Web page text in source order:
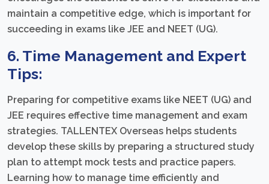
maintain a competitive edge, which is important for
succeeding in exams like JEE and NEET (UG).
6. Time Management and Expert
Tips:
Preparing for competitive exams like NEET (UG) and
JEE requires effective time management and exam
strategies. TALLENTEX Overseas helps students
develop these skills by preparing a structured study
plan to attempt mock tests and practice papers.
Learning how to manage time efficiently and